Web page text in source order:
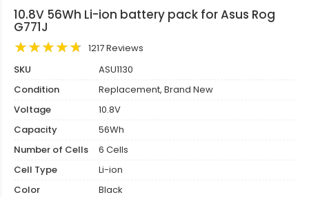
10.8V 56Wh Li-ion battery pack for Asus Rog
G771J
1217 Reviews
SKU
ASU1130
Condition
Replacement, Brand New
Voltage
10.8V
Capacity
56Wh
Number of Cells
6 Cells
Cell Type
Li-ion
Color
Black